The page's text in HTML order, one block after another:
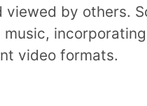
viewed by others.
video formats.